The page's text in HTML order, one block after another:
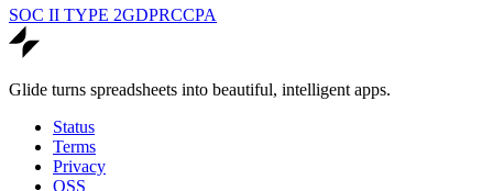
SOC II TYPE 2GDPRCCPA
Glide turns spreadsheets into beautiful, intelligent apps.
Status
Terms
Privacy
OSS